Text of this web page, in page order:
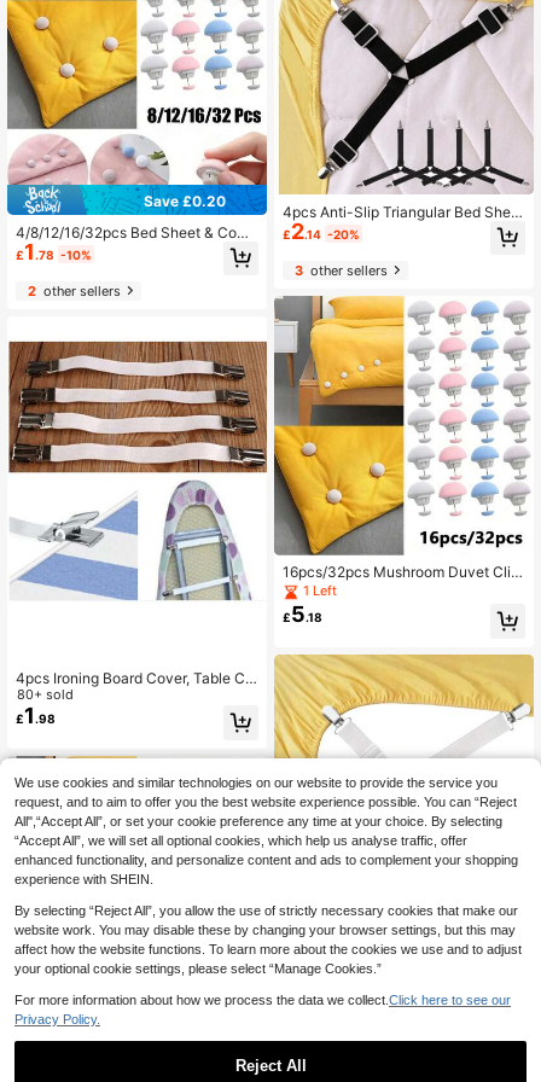
Save £0.20
4/8/12/16/32pcs Bed Sheet & Comf
orter Clips, One Key To Open, Preve
nt Comforter Shifting
£1 .78 -10%
2other sellers
4pcs Ironing Board Cover, Table Clo
th, Buckle, Support Bracket, Sofa Cl
ip, Bed Sheet Fastener, Furniture Ac
cessories
80+ sold
£1 .98
4pcs Anti-Slip Triangular Bed Sheet
Fasteners - Adjustable Metal Clips
Elastic Straps, Suitable For Sofa Cu
shions And Bedding - Practical Invi
sible Straps
£2.14 -20%
3other sellers
16pcs/32pcs Mushroom Duvet Clip,
Detachable Anti-Slip Bed Sheet Fa
steners With One-Key Unlock, Skin
-Friendly, Suitable For Bedroom, Liv
1 Left
£5.18
4PCS Bed Sheet Fastener, Adjustab
le Elastic Fastener With Metal, Easy
To Install Bed Sheet Fastener, For B
ed Sheet, Mattress Cover, Sofa Cus
hion
60+ sold
£2 .30 -7%
3other sellers
We use cookies and similar technologies on our website to provide the service you
request, and to aim to offer you the best website experience possible. You can “Reject
All",“Accept All”, or set your cookie preference any time at your choice. By selecting
“Accept All”, we will set all optional cookies, which help us analyse traffic, offer
enhanced functionality, and personalize content and ads to complement your shopping
experience with SHEIN.
By selecting “Reject All”, you allow the use of strictly necessary cookies that make our
website work. You may disable these by changing your browser settings, but this may
affect how the website functions. To learn more about the cookies we use and to adjust
your optional cookie settings, please select “Manage Cookies.”
For more information about how we process the data we collect. Click here to see our
Privacy Policy.
Reject All